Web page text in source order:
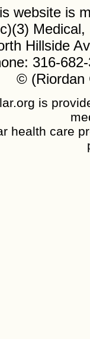
website is
Hillside
316-
© (Riordan
is
health care